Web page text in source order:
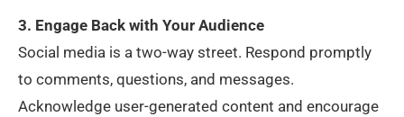
3. Engage Back with Your Audience
Social media is a two-way street. Respond promptly
to comments, questions, and messages.
Acknowledge user-generated content and encourage